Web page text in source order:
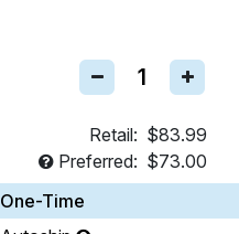
Retail: $83.99
Preferred: $73.00
One-Time